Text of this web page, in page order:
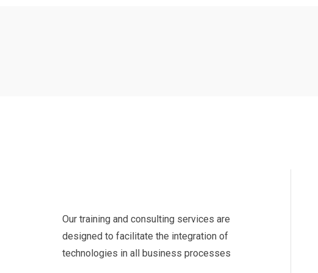
Our training and consulting services are
designed to facilitate the integration of
technologies in all business processes